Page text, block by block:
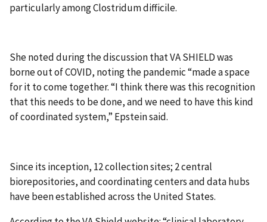
particularly among Clostridum difficile.
She noted during the discussion that VA SHIELD was
borne out of COVID, noting the pandemic “made a space
for it to come together. “I think there was this recognition
that this needs to be done, and we need to have this kind
of coordinated system,” Epstein said.
Since its inception, 12 collection sites; 2 central
biorepositories, and coordinating centers and data hubs
have been established across the United States.